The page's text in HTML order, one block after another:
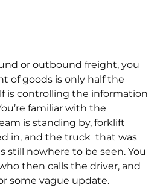
or outbound freight, you
of goods is only half the
is controlling the information
familiar with the
is standing by, forklift
in, and the truck that was
still nowhere to be seen. You
then calls the driver, and
some vague update.